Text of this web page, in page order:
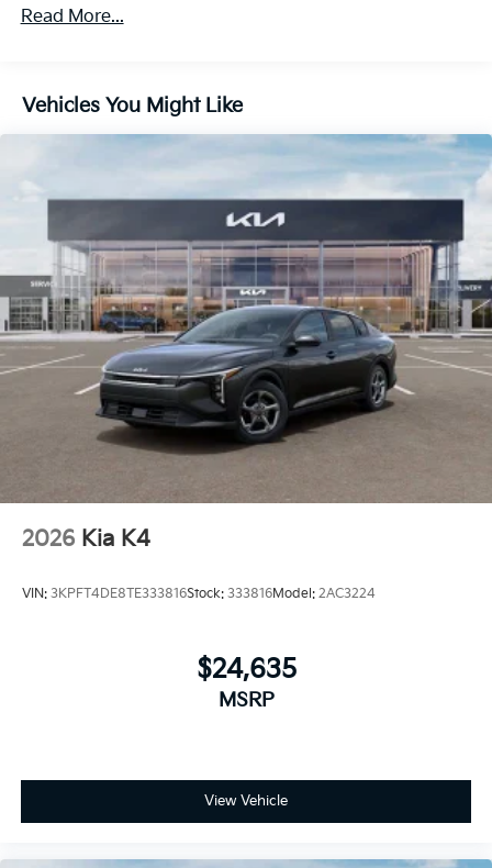
Read More...
Vehicles You Might Like
2026 Kia K4
VIN: 3KPFT4DE8TE333816Stock: 333816Model: 2AC3224
$24,635
MSRP
View Vehicle